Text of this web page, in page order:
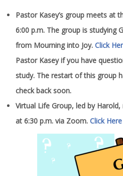
Pastor Kasey’s group meets at
6:00 p.m. The group is studying
from Mourning into Joy. Click
Pastor Kasey if you have
study. The restart of this group
check back soon.
Virtual Life Group, led by
at 6:30 p.m. via Zoom. Click Here